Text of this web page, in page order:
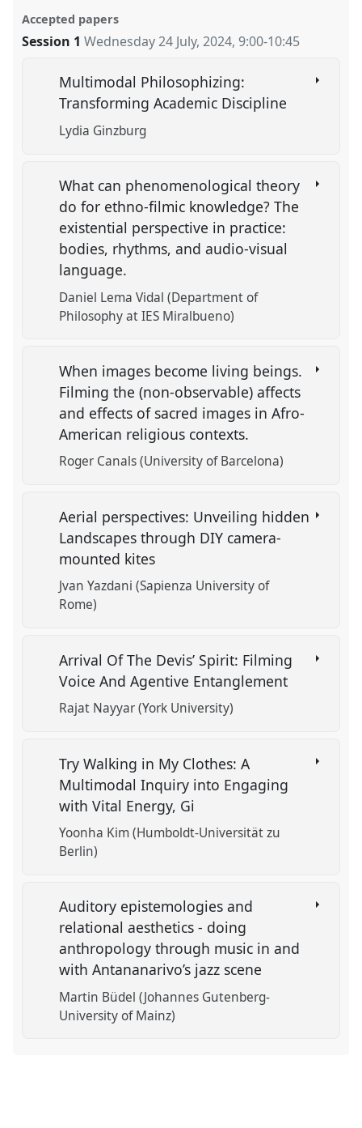
Accepted papers
Session 1 Wednesday 24 July, 2024,9:00-10:45
Multimodal Philosophizing:
Transforming Academic Discipline
Lydia Ginzburg
What can phenomenological theory
do for ethno-filmic knowledge? The
existential perspective in practice:
bodies, rhythms, and audio-visual
language.
Daniel Lema Vidal (Department of
Philosophy at IES Miralbueno)
When images become living beings.
Filming the (non-observable) affects
and effects of sacred images in Afro-
American religious contexts.
Roger Canals (University of Barcelona)
Aerial perspectives: Unveiling hidden
Landscapes through DIY camera-
mounted kites
Jvan Yazdani (Sapienza University of
Rome)
Arrival Of The Devis’ Spirit: Filming
Voice And Agentive Entanglement
Rajat Nayyar (York University)
Try Walking in My Clothes: A
Multimodal Inquiry into Engaging
with Vital Energy, Gi
Yoonha Kim (Humboldt-Universität zu
Berlin)
Auditory epistemologies and
relational aesthetics - doing
anthropology through music in and
with Antananarivo’s jazz scene
Martin Büdel (Johannes Gutenberg-
University of Mainz)